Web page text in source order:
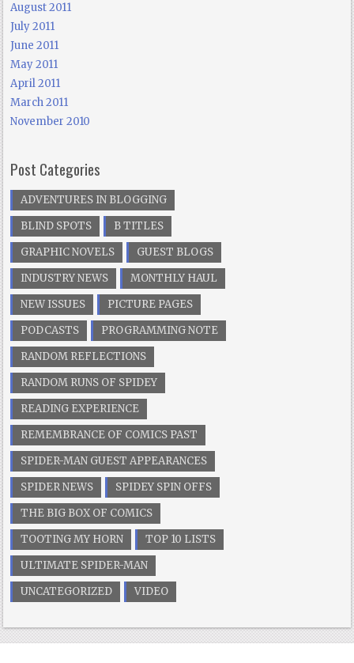
August 2011
July 2011
June 2011
May 2011
April 2011
March 2011
November 2010
Post Categories
ADVENTURES IN BLOGGING
BLIND SPOTS
B TITLES
GRAPHIC NOVELS
GUEST BLOGS
INDUSTRY NEWS
MONTHLY HAUL
NEW ISSUES
PICTURE PAGES
PODCASTS
PROGRAMMING NOTE
RANDOM REFLECTIONS
RANDOM RUNS OF SPIDEY
READING EXPERIENCE
REMEMBRANCE OF COMICS PAST
SPIDER-MAN GUEST APPEARANCES
SPIDER NEWS
SPIDEY SPIN OFFS
THE BIG BOX OF COMICS
TOOTING MY HORN
TOP 10 LISTS
ULTIMATE SPIDER-MAN
UNCATEGORIZED
VIDEO